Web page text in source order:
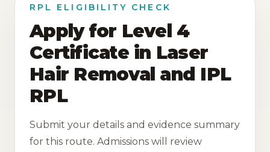
RPL ELIGIBILITY CHECK
Apply for Level 4
Certificate in Laser
Hair Removal and IPL
RPL
Submit your details and evidence summary
for this route. Admissions will review